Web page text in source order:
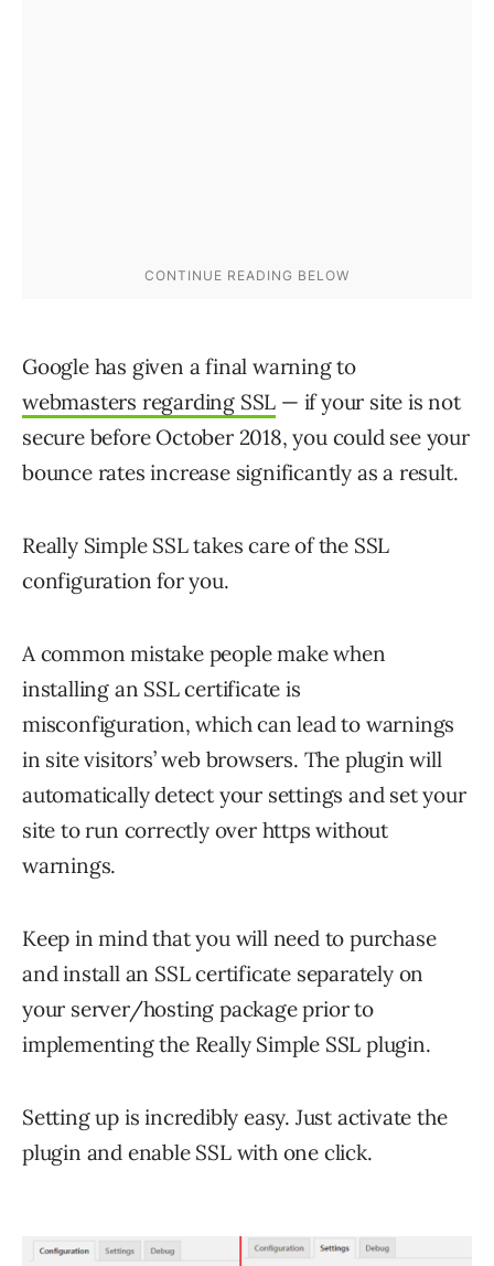
Google has given a final warning to
webmasters regarding SSL — if your site is not
secure before October 2018, you could see your
bounce rates increase significantly as a result.
Really Simple SSL takes care of the SSL
configuration for you.
A common mistake people make when
installing an SSL certificate is
misconfiguration, which can lead to warnings
in site visitors’ web browsers. The plugin will
automatically detect your settings and set your
site to run correctly over https without
warnings.
Keep in mind that you will need to purchase
and install an SSL certificate separately on
your server/hosting package prior to
implementing the Really Simple SSL plugin.
Setting up is incredibly easy. Just activate the
plugin and enable SSL with one click.